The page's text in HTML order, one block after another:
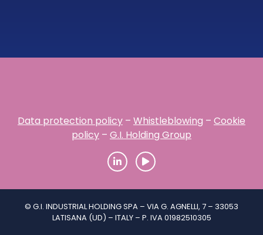
Data protection policy – Whistleblowing – Cookie
policy – G.I. Holding Group
© G.I. INDUSTRIAL HOLDING SPA – VIA G. AGNELLI, 7 – 33053
LATISANA (UD) – ITALY – P. IVA 01982510305